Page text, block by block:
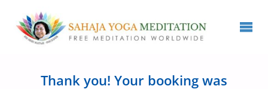
Thank you! Your booking was